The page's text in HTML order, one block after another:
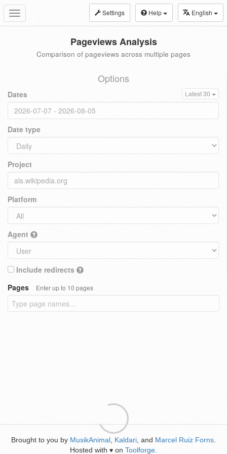
Toggle
navigation
Settings Help English
Pageviews Analysis
Comparison of pageviews across multiple pages
Options
Dates Latest 30
Date type
Project
Platform
Agent
Include redirects
Pages
Enter up to 10 pages
Brought to you by MusikAnimal Kaldari , and Marcel Ruiz Forns
Hosted with ♥ on Toolforge